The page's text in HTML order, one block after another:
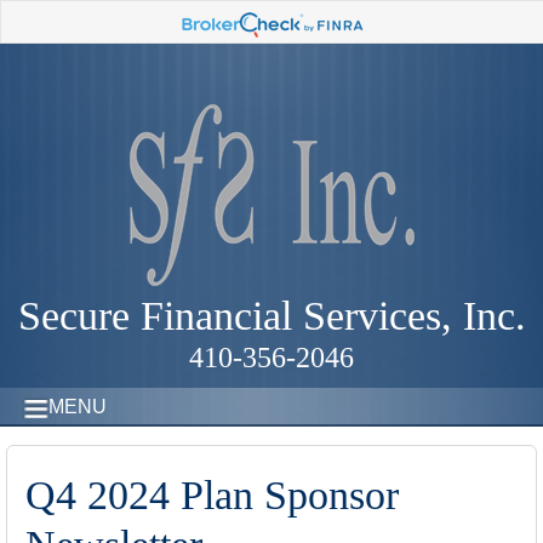
Secure Financial Services, Inc.
410-356-2046
MENU
Q4 2024 Plan Sponsor